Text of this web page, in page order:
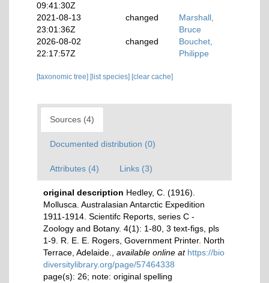
09:41:30Z
2021-08-13
23:01:36Z
changed
Marshall,
Bruce
2026-08-02
22:17:57Z
changed
Bouchet,
Philippe
[taxonomic tree] [list species] [clear cache]
Sources (4)
Documented distribution (0)
Attributes (4) Links (3)
original description Hedley, C. (1916).
Mollusca. Australasian Antarctic Expedition
1911-1914. Scientifc Reports, series C -
Zoology and Botany. 4(1): 1-80, 3 text-figs, pls
1-9. R. E. E. Rogers, Government Printer. North
Terrace, Adelaide.
available online at https://bio
diversitylibrary.org/page/57464338
page(s): 26; note: original spelling